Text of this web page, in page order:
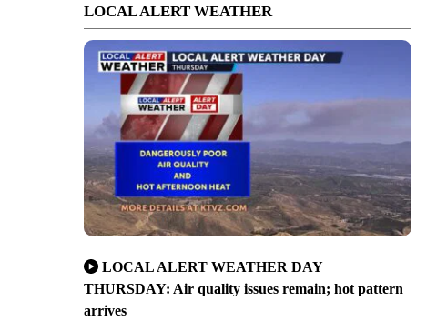
LOCAL ALERT WEATHER
LOCAL ALERT WEATHER DAY
THURSDAY: Air quality issues remain; hot pattern
arrives